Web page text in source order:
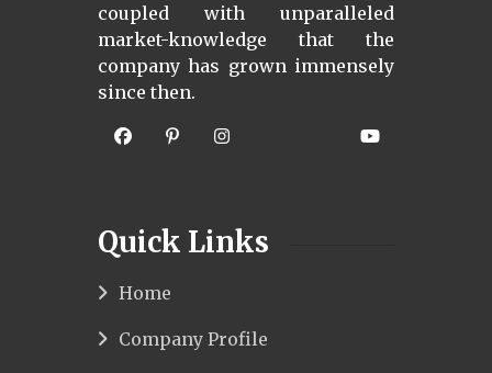
coupled with unparalleled
market-knowledge that the
company has grown immensely
since then.
Quick Links
Home
Company Profile